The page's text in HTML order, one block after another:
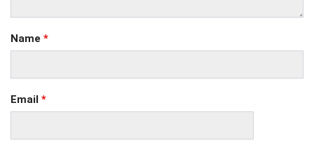
Name *
Email *